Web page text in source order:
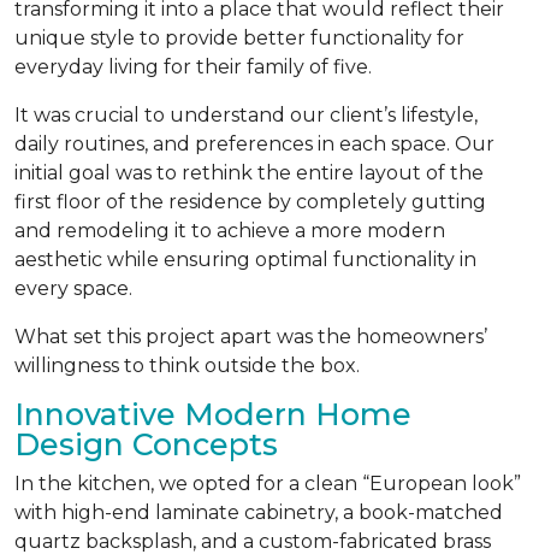
transforming it into a place that would reflect their
unique style to provide better functionality for
everyday living for their family of five.
It was crucial to understand our client’s lifestyle,
daily routines, and preferences in each space. Our
initial goal was to rethink the entire layout of the
first floor of the residence by completely gutting
and remodeling it to achieve a more modern
aesthetic while ensuring optimal functionality in
every space.
What set this project apart was the homeowners’
willingness to think outside the box.
Innovative Modern Home
Design Concepts
In the kitchen, we opted for a clean “European look”
with high-end laminate cabinetry, a book-matched
quartz backsplash, and a custom-fabricated brass